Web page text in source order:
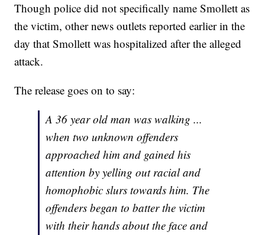
Though police did not specifically name Smollett as
the victim, other news outlets reported earlier in the
day that Smollett was hospitalized after the alleged
attack.
The release goes on to say:
A 36 year old man was walking ...
when two unknown offenders
approached him and gained his
attention by yelling out racial and
homophobic slurs towards him. The
offenders began to batter the victim
with their hands about the face and